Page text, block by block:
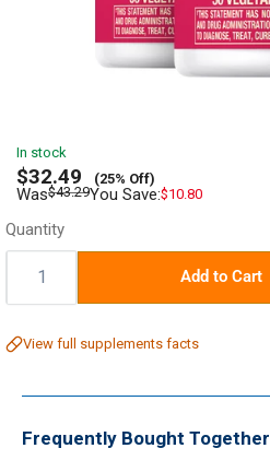
In stock
Sale
price
$32.49 (25% Off)
Regular
Was$43.29You Save:$10.80
Quantity
Quantity: Add to Cart
View full supplements facts
Frequently Bought Together